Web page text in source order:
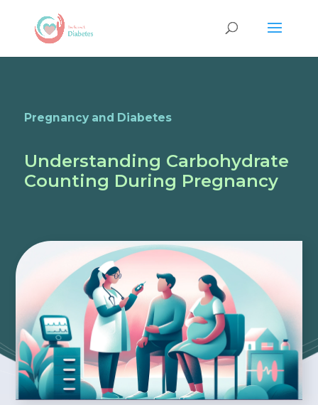
Pregnancy and Diabetes
Understanding Carbohydrate
Counting During Pregnancy